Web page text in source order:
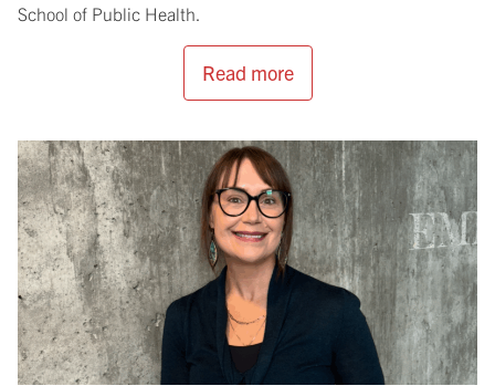
School of Public Health.
Read more